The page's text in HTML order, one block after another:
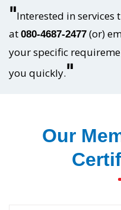
"Interested in services
at 080-4687-2477 (or)
your specific
you quickly."
Our